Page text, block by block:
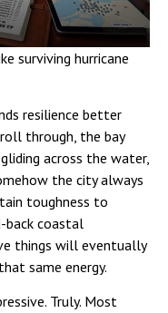
surviving hurricane
resilience better
through, the bay
across the water,
the city always
toughness to
back coastal
things will eventually
same energy.
Truly. Most